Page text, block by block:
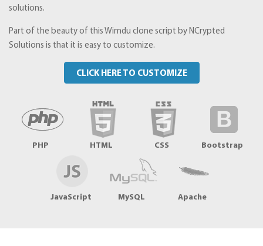
solutions.
Part of the beauty of this Wimdu clone script by NCrypted
Solutions is that it is easy to customize.
CLICK HERE TO CUSTOMIZE
PHP HTML CSS Bootstrap
JavaScript MySQL Apache